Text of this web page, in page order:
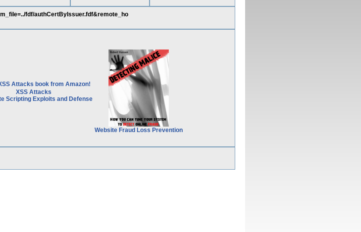
fdf/authCertByIssuer.fdf&remote_ho
XSS Attacks
Scripting Exploits and Defense
Website Fraud Loss Prevention